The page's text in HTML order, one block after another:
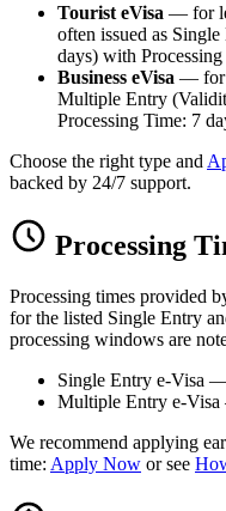
Tourist eVisa — for
often issued as
days) with
Business eVisa — for
Multiple Entry
Processing Time: 7
Choose the right type and
backed by 24/7 support.
Processing
Processing times provided
for the listed Single Entry
processing windows are
Single Entry e-Visa
Multiple Entry e-Visa
We recommend applying
time: Apply Now or see